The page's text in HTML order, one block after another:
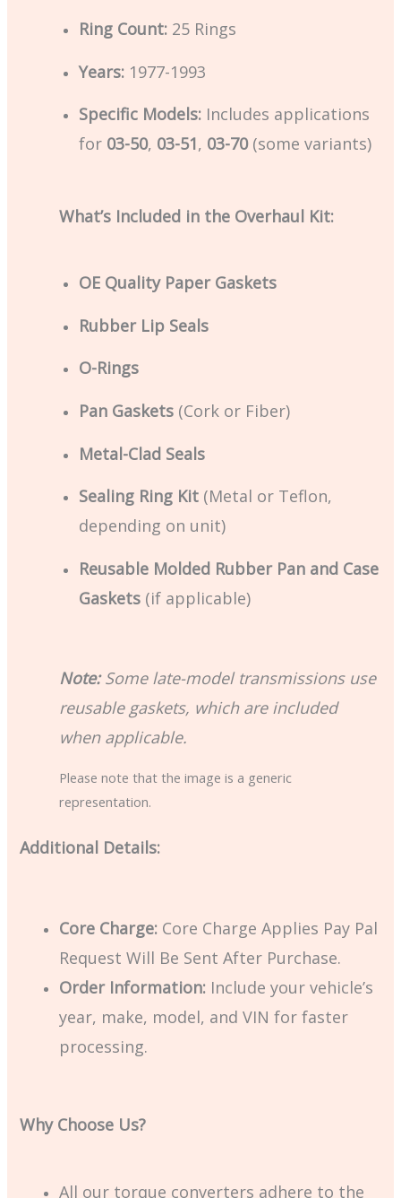
Ring Count: 25 Rings
Years: 1977-1993
Specific Models: Includes applications
for 03-50, 03-51, 03-70(some variants)
What’s Included in the Overhaul Kit:
OE Quality Paper Gaskets
Rubber Lip Seals
O-Rings
Pan Gaskets (Cork or Fiber)
Metal-Clad Seals
Sealing Ring Kit (Metal or Teflon,
depending on unit)
Reusable Molded Rubber Pan and Case
Gaskets (if applicable)
Note:Some late-model transmissions use
reusable gaskets, which are included
when applicable.
Please note that the image is a generic
representation.
Additional Details:
Core Charge: Core Charge Applies Pay Pal
Request Will Be Sent After Purchase.
Order Information: Include your vehicle’s
year, make, model, and VIN for faster
processing.
Why Choose Us?
All our torque converters adhere to the